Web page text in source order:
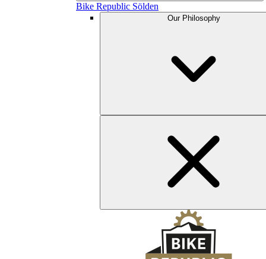
Bike Republic Sölden
Our Philosophy